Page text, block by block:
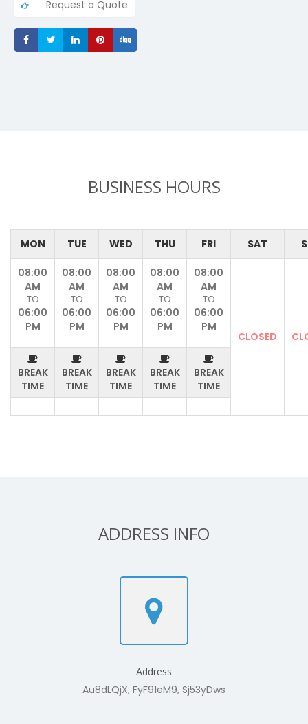
Request a Quote
ShareShareShareShare
BUSINESS HOURS
MON TUE WED THU FRI SAT
08:00
AM
TO
06:00
PM
BREAK
TIME
08:00
AM
TO
06:00
PM
BREAK
TIME
08:00
AM
TO
06:00
PM
BREAK
TIME
08:00
AM
TO
06:00
PM
BREAK
TIME
08:00
AM
TO
06:00
PM
BREAK
TIME
CLOSED
ADDRESS INFO
Address
Au8dLQjX, FyF91eM9, Sj53yDws